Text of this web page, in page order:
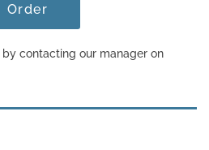
Order
contacting our manager on